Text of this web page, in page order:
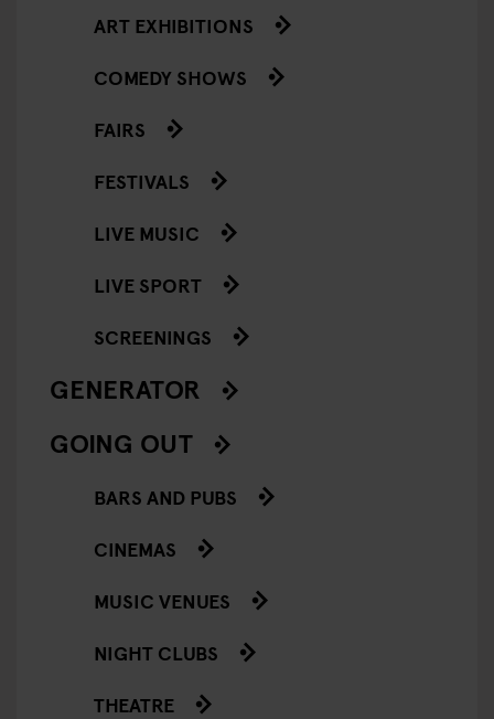
ART EXHIBITIONS
COMEDY SHOWS
FAIRS
FESTIVALS
LIVE MUSIC
LIVE SPORT
SCREENINGS
GENERATOR
GOING OUT
BARS AND PUBS
CINEMAS
MUSIC VENUES
NIGHT CLUBS
THEATRE